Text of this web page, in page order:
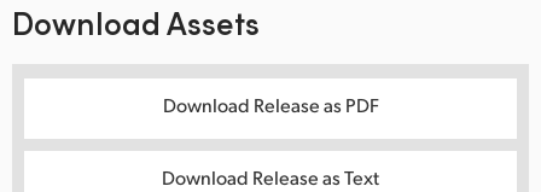
Download Assets
Download Release as PDF
Download Release as Text